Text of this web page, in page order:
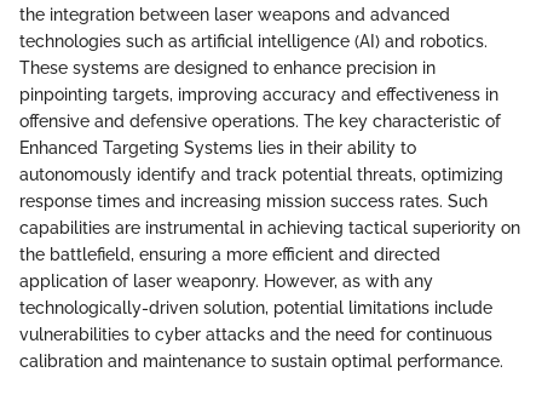
the integration between laser weapons and advanced
technologies such as artificial intelligence (AI) and robotics.
These systems are designed to enhance precision in
pinpointing targets, improving accuracy and effectiveness in
offensive and defensive operations. The key characteristic of
Enhanced Targeting Systems lies in their ability to
autonomously identify and track potential threats, optimizing
response times and increasing mission success rates. Such
capabilities are instrumental in achieving tactical superiority on
the battlefield, ensuring a more efficient and directed
application of laser weaponry. However, as with any
technologically-driven solution, potential limitations include
vulnerabilities to cyber attacks and the need for continuous
calibration and maintenance to sustain optimal performance.